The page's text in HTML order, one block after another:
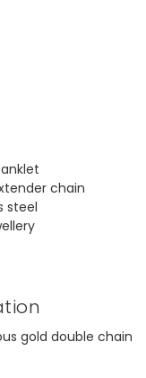
chain
steel
gold double chain